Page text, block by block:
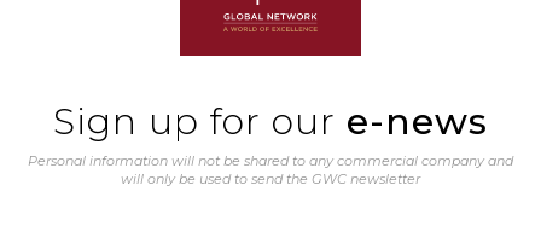
Sign up for our e-news
Personal information will not be shared to any commercial company and
will only be used to send the GWC newsletter